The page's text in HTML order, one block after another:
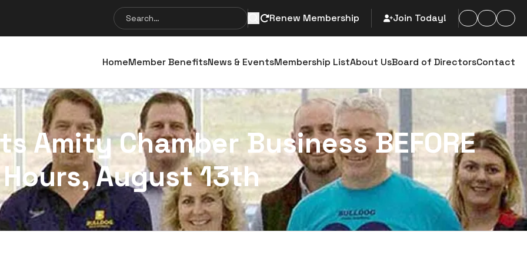
Search
for:
Search
Renew Membership Join Today!
HomeMember BenefitsNews & EventsMembership ListAbout UsBoard of DirectorsContact
Amity Chamber Business BEFORE
Hours, August 13th